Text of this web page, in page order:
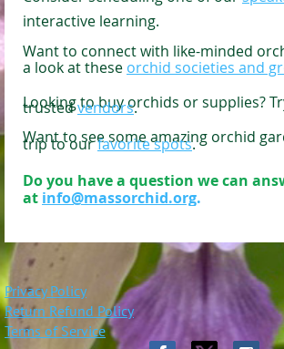
interactive learning.
Want to connect with like-minded
a look at these orchid societies and
Looking to buy orchids or supplies?
trustedvendors.
Want to see some amazing orchid
trip to ourfavorite spots.
Do you have a question we can
at info@massorchid.org.
Privacy Policy
Return Refund Policy
Terms of Service